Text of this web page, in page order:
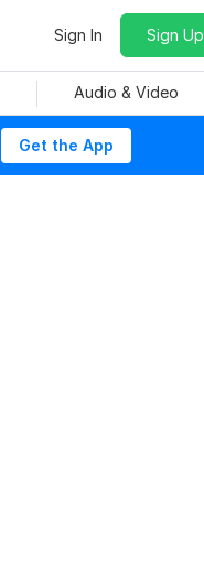
Sign In Sign Up
Audio & Video
Get the App